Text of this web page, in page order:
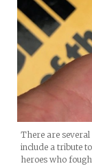
There are
include a tribute
heroes who